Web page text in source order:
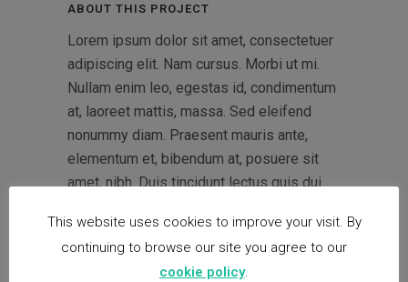
ABOUT THIS PROJECT
Lorem ipsum dolor sit amet, consectetuer
adipiscing elit. Nam cursus. Morbi ut mi.
Nullam enim leo, egestas id, condimentum
at, laoreet mattis, massa. Sed eleifend
nonummy diam. Praesent mauris ante,
elementum et, bibendum at, posuere sit
amet, nibh. Duis tincidunt lectus quis dui
50 Likes
This website uses cookies to improve your visit. By
continuing to browse our site you agree to our
cookie policy.